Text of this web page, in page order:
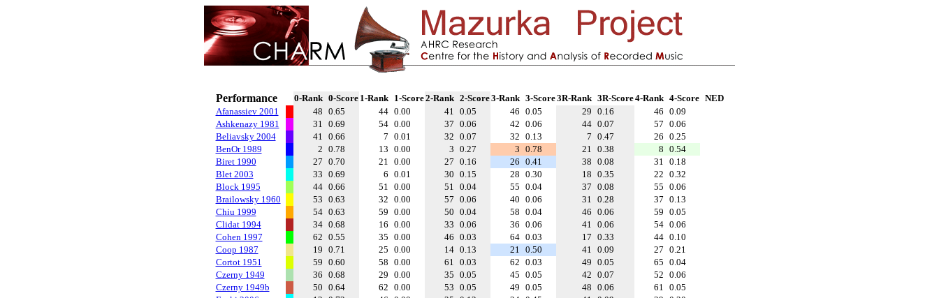
Performance 0-Rank 0-Score 1-Rank 1-Score2-Rank 2-Score3-Rank 3-Score3R-Rank 3R-Score4-Rank 4-Score NED
Afanassiev 2001
48 0.65 44 0.00 41 0.05 46 0.05 29 0.16 46 0.09
Ashkenazy 1981
31 0.69 54 0.00 37 0.06 42 0.06 44 0.07 57 0.06
Beliavsky 2004
41 0.66 7 0.01 32 0.07 32 0.13 7 0.47 26 0.25
BenOr 1989
2 0.78 13 0.00 3 0.27 3 0.78 21 0.38 8 0.54
Biret 1990
27 0.70 21 0.00 27 0.16 26 0.41 38 0.08 31 0.18
Blet 2003
33 0.69 6 0.01 30 0.15 28 0.30 18 0.35 22 0.32
Block 1995
44 0.66 51 0.00 51 0.04 55 0.04 37 0.08 55 0.06
Brailowsky 1960
53 0.63 32 0.00 57 0.06 40 0.06 31 0.28 37 0.13
Chiu 1999
54 0.63 59 0.00 50 0.04 58 0.04 46 0.06 59 0.05
Clidat 1994
34 0.68 16 0.00 33 0.06 36 0.06 41 0.06 54 0.06
Cohen 1997
62 0.55 35 0.00 46 0.03 64 0.03 17 0.33 44 0.10
Coop 1987
19 0.71 25 0.00 14 0.13 21 0.50 41 0.09 27 0.21
Cortot 1951
59 0.60 58 0.00 61 0.03 62 0.03 49 0.05 65 0.04
Czerny 1949
36 0.68 29 0.00 35 0.05 45 0.05 42 0.07 52 0.06
Czerny 1949b
50 0.64 62 0.00 53 0.05 49 0.05 48 0.06 61 0.05